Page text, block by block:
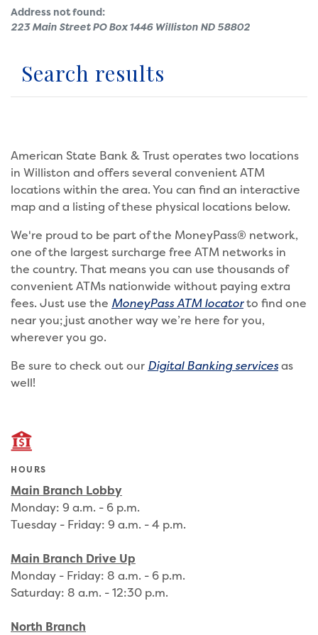
Address not found:
223 Main Street PO Box 1446 Williston ND 58802
Search results
American State Bank & Trust operates two locations
in Williston and offers several convenient ATM
locations within the area. You can find an interactive
map and a listing of these physical locations below.
We're proud to be part of the MoneyPass® network,
one of the largest surcharge free ATM networks in
the country. That means you can use thousands of
convenient ATMs nationwide without paying extra
fees. Just use the MoneyPass ATM locatorto find one
near you; just another way we’re here for you,
wherever you go.
Be sure to check out our Digital Banking servicesas
well!
HOURS
Main Branch Lobby
Monday: 9 a.m. - 6 p.m.
Tuesday - Friday: 9 a.m. - 4 p.m.
Main Branch Drive Up
Monday - Friday: 8 a.m. - 6 p.m.
Saturday: 8 a.m. - 12:30 p.m.
North Branch